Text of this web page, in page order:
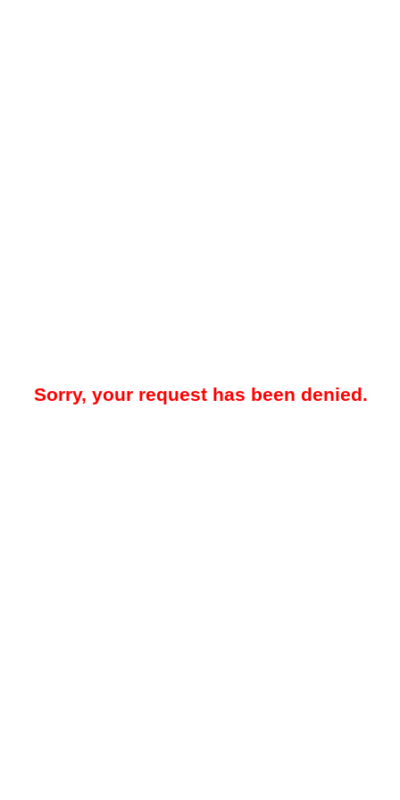
Sorry, your request has been denied.